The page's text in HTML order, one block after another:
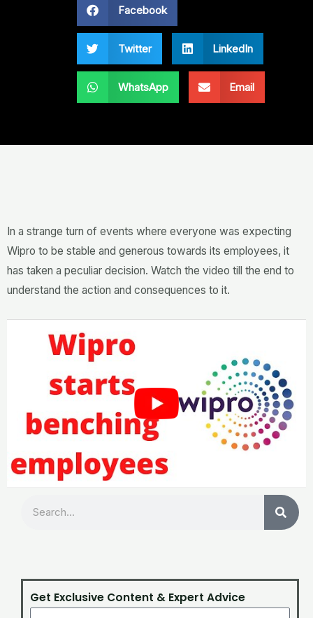
Facebook
Twitter LinkedIn
WhatsApp Email
In a strange turn of events where everyone was expecting
Wipro to be stable and generous towards its employees, it
has taken a peculiar decision. Watch the video till the end to
understand the action and consequences to it.
Get Exclusive Content & Expert Advice